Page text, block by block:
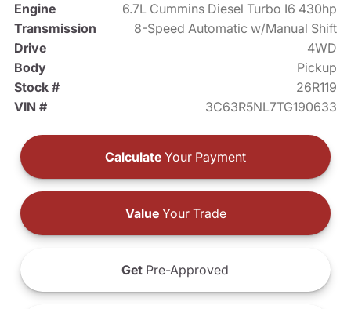
Engine
6.7L Cummins Diesel Turbo I6 430hp
Transmission
8-Speed Automatic w/Manual Shift
Drive
4WD
Body
Pickup
Stock #
26R119
VIN #
3C63R5NL7TG190633
Calculate Your Payment
ValueYour Trade
Get Pre-Approved